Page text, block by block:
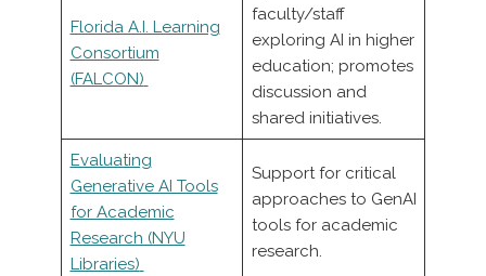
Florida A.I. Learning
Consortium
(FALCON)
faculty/staff
exploring AI in higher
education; promotes
discussion and
shared initiatives.
Evaluating
Generative AI Tools
for Academic
Research (NYU
Libraries)
Support for critical
approaches to GenAI
tools for academic
research.